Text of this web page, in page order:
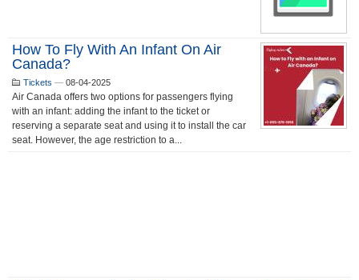
How To Fly With An Infant On Air
Canada?
Tickets — 08-04-2025
Air Canada offers two options for passengers flying
with an infant: adding the infant to the ticket or
reserving a separate seat and using it to install the car
seat. However, the age restriction to a...